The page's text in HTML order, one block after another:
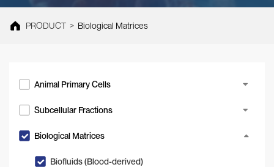
PRODUCT > Biological Matrices
Animal Primary Cells
Subcellular Fractions
Biological Matrices
Biofluids (Blood-derived)